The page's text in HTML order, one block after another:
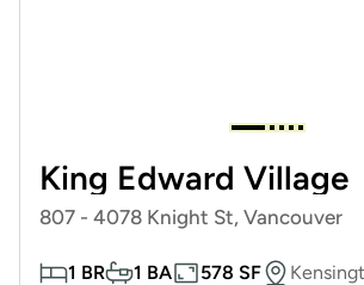
King Edward Village
807 - 4078 Knight St, Vancouver
1 BR 1 BA 578 SF